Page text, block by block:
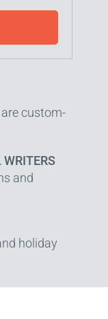
custom-
and
holiday